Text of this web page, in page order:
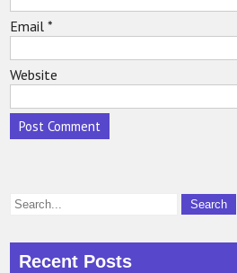
Email*
Website
Recent Posts